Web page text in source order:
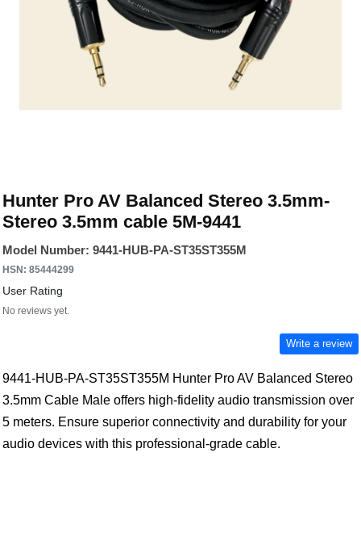
Hunter Pro AV Balanced Stereo 3.5mm-
Stereo 3.5mm cable 5M-9441
Model Number: 9441-HUB-PA-ST35ST355M
HSN: 85444299
User Rating
No reviews yet.
Write a review
9441-HUB-PA-ST35ST355M Hunter Pro AV Balanced Stereo
3.5mm Cable Male offers high-fidelity audio transmission over
5 meters. Ensure superior connectivity and durability for your
audio devices with this professional-grade cable.